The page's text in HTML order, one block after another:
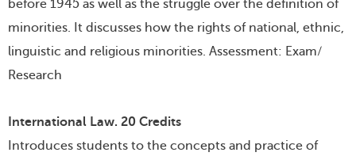
before 1945 as well as the struggle over the definition of
minorities. It discusses how the rights of national, ethnic,
linguistic and religious minorities. Assessment: Exam/
Research
International Law. 20 Credits
Introduces students to the concepts and practice of